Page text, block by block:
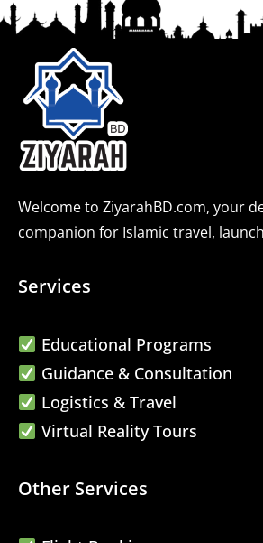
Welcome to ZiyarahBD.com, your
companion for Islamic travel,
Services
Educational Programs
Guidance & Consultation
Logistics & Travel
Virtual Reality Tours
Other Services